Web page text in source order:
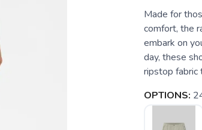
Made for
comfort, the
embark on
day, these
ripstop fabric
OPTIONS: